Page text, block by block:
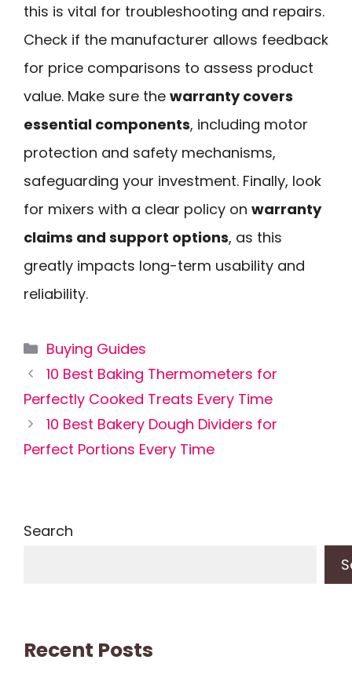
this is vital for troubleshooting and repairs.
Check if the manufacturer allows feedback
for price comparisons to assess product
value. Make sure the warranty covers
essential components, including motor
protection and safety mechanisms,
safeguarding your investment. Finally, look
for mixers with a clear policy on warranty
claims and support options, as this
greatly impacts long-term usability and
reliability.
Categories
Buying Guides
10 Best Baking Thermometers for
Perfectly Cooked Treats Every Time
10 Best Bakery Dough Dividers for
Perfect Portions Every Time
Search
Recent Posts